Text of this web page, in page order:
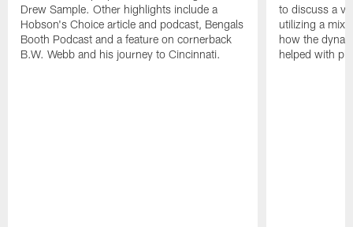
Drew Sample. Other highlights include a
Hobson's Choice article and podcast, Bengals
Booth Podcast and a feature on cornerback
B.W. Webb and his journey to Cincinnati.
to discuss a
utilizing a mix
how the
helped with